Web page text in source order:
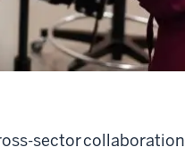
sector collaboration